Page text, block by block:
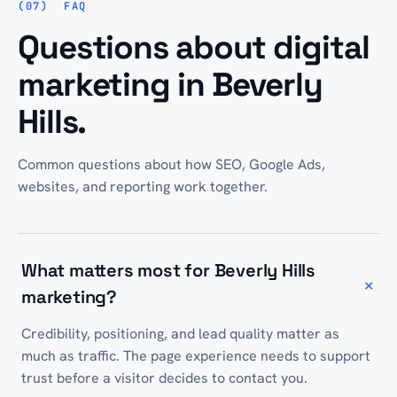
FAQ
Questions about digital
marketing in Beverly
Hills.
Common questions about how SEO, Google Ads,
websites, and reporting work together.
What matters most for Beverly Hills
marketing?
+
Credibility, positioning, and lead quality matter as
much as traffic. The page experience needs to support
trust before a visitor decides to contact you.